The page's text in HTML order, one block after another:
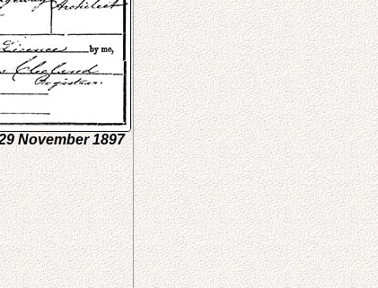
November 1897